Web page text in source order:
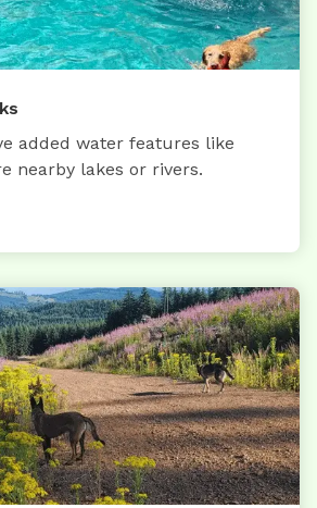
added water features like
nearby lakes or rivers.